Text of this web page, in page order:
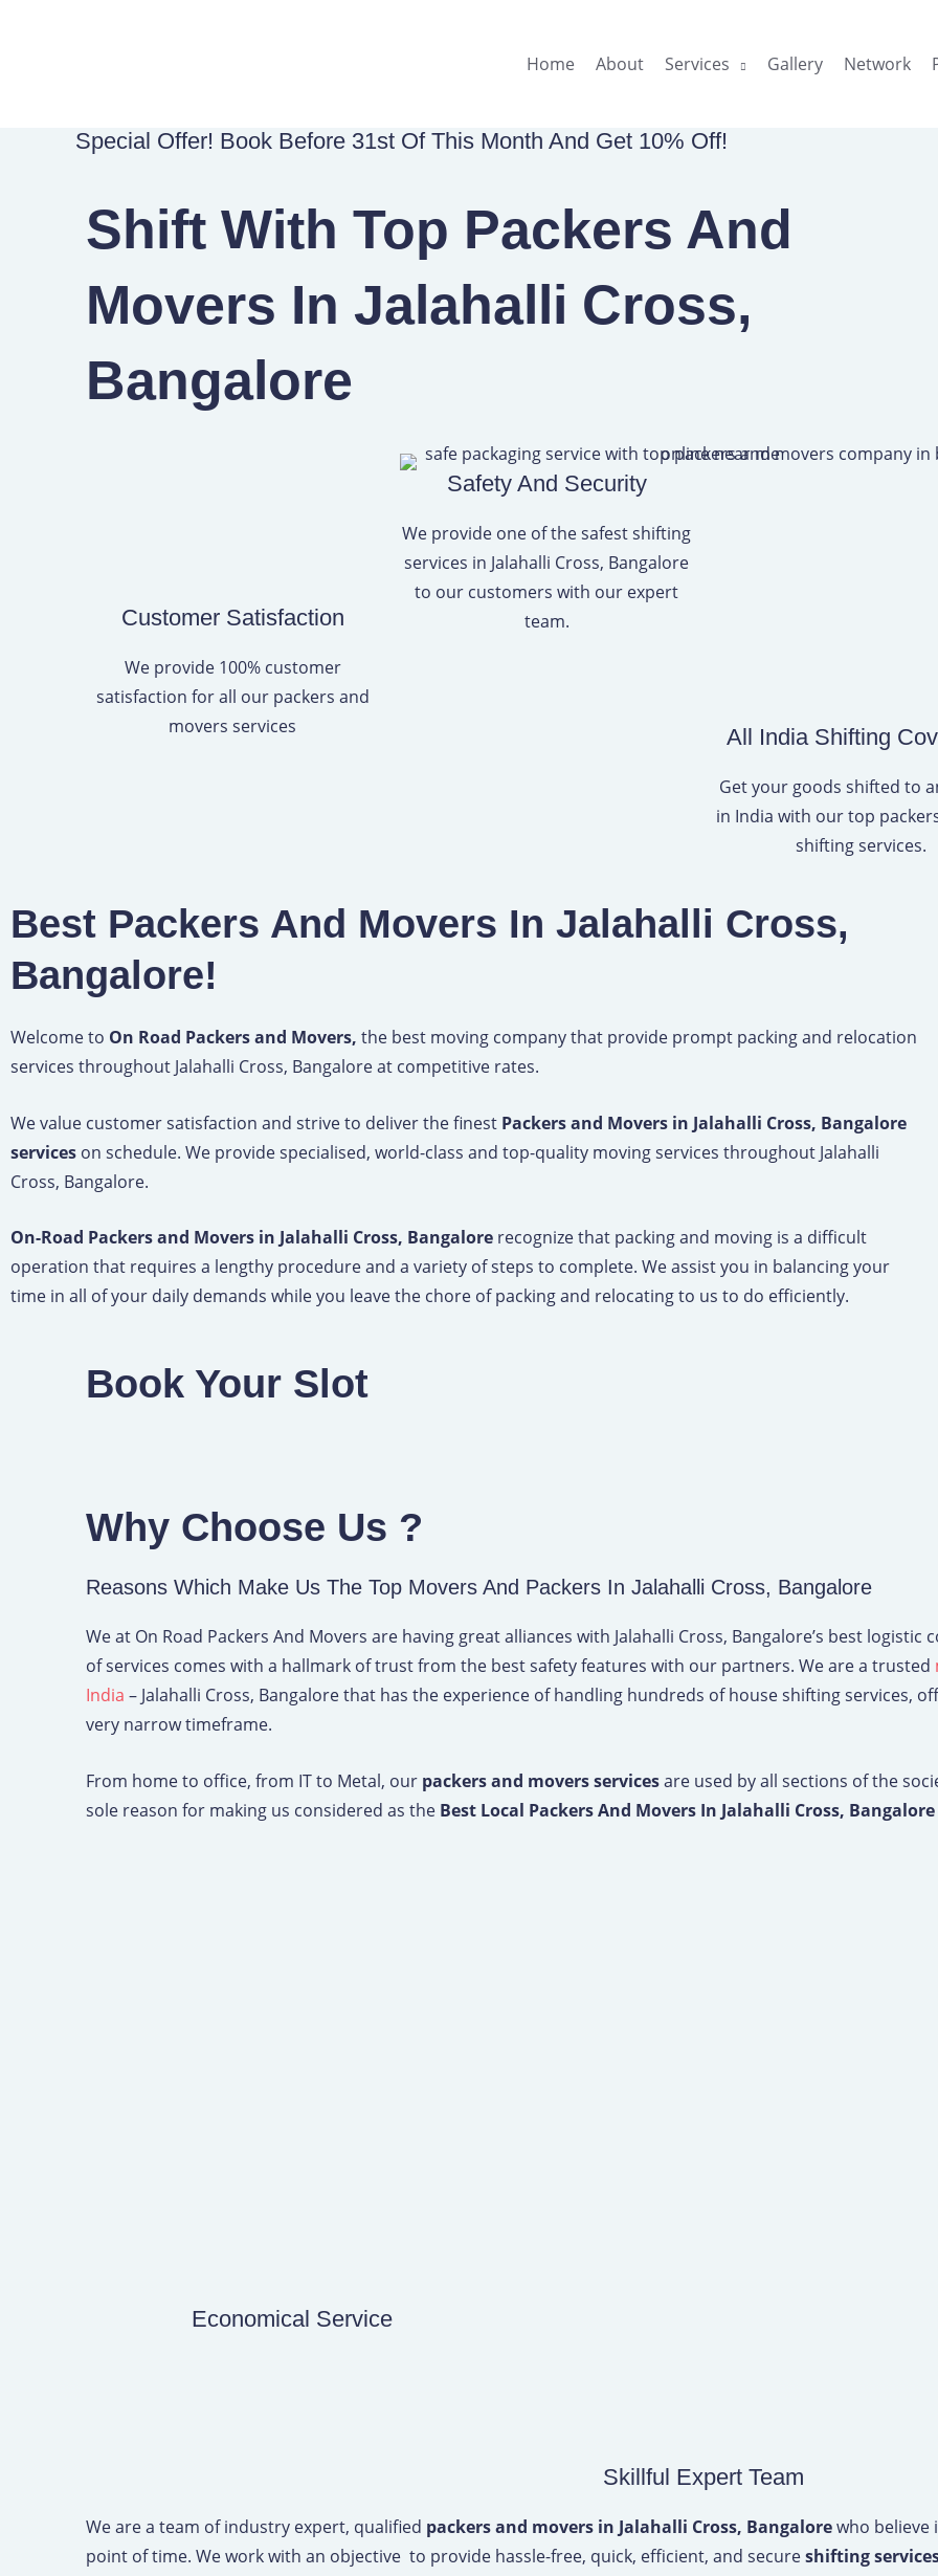
Home About Services Gallery Network
Special Offer! Book Before 31st Of This Month And Get 10% Off!
Shift With Top Packers And
Movers In Jalahalli Cross,
Bangalore
Customer Satisfaction
We provide 100% customer
satisfaction for all our packers and
movers services
Safety And Security
We provide one of the safest shifting
services in Jalahalli Cross, Bangalore
to our customers with our expert
team.
All India Shifting
Get your goods shifted to
in India with our top
shifting services.
Best Packers And Movers In Jalahalli Cross,
Bangalore!
Welcome to On Road Packers and Movers, the best moving company that provide prompt packing and relocation
services throughout Jalahalli Cross, Bangalore at competitive rates.
We value customer satisfaction and strive to deliver the finest Packers and Movers in Jalahalli Cross, Bangalore
services on schedule. We provide specialised, world-class and top-quality moving services throughout Jalahalli
Cross, Bangalore.
On-Road Packers and Movers in Jalahalli Cross, Bangalore recognize that packing and moving is a difficult
operation that requires a lengthy procedure and a variety of steps to complete. We assist you in balancing your
time in all of your daily demands while you leave the chore of packing and relocating to us to do efficiently.
Book Your Slot
Why Choose Us ?
Reasons Which Make Us The Top Movers And Packers In Jalahalli Cross, Bangalore
We at On Road Packers And Movers are having great alliances with Jalahalli Cross, Bangalore’s best
of services comes with a hallmark of trust from the best safety features with our partners. We are a trusted
India – Jalahalli Cross, Bangalore that has the experience of handling hundreds of house shifting services,
very narrow timeframe.
From home to office, from IT to Metal, our packers and movers servicesare used by all sections of the
sole reason for making us considered as the Best Local Packers And Movers In Jalahalli Cross,
Economical Service
Skillful Expert Team
We are a team of industry expert, qualified packers and movers in Jalahalli Cross, Bangalorewho believe
point of time. We work with an objective to provide hassle-free, quick, efficient, and secureshifting